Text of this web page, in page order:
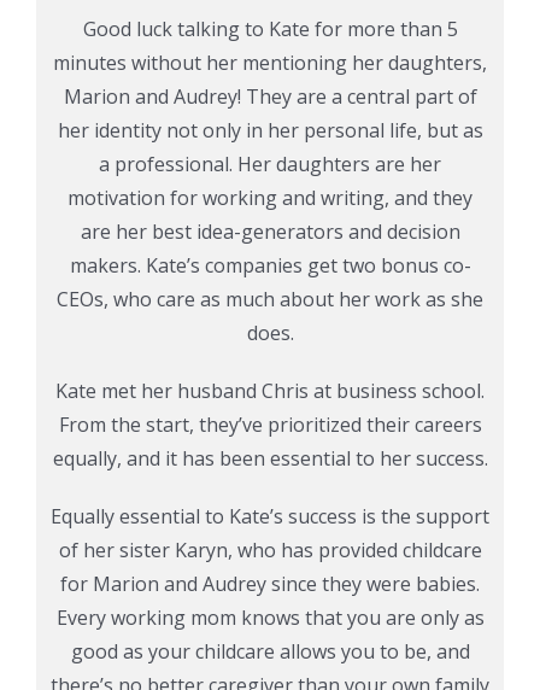
Good luck talking to Kate for more than 5
minutes without her mentioning her daughters,
Marion and Audrey! They are a central part of
her identity not only in her personal life, but as
a professional. Her daughters are her
motivation for working and writing, and they
are her best idea-generators and decision
makers. Kate’s companies get two bonus co-
CEOs, who care as much about her work as she
does.
Kate met her husband Chris at business school.
From the start, they’ve prioritized their careers
equally, and it has been essential to her success.
Equally essential to Kate’s success is the support
of her sister Karyn, who has provided childcare
for Marion and Audrey since they were babies.
Every working mom knows that you are only as
good as your childcare allows you to be, and